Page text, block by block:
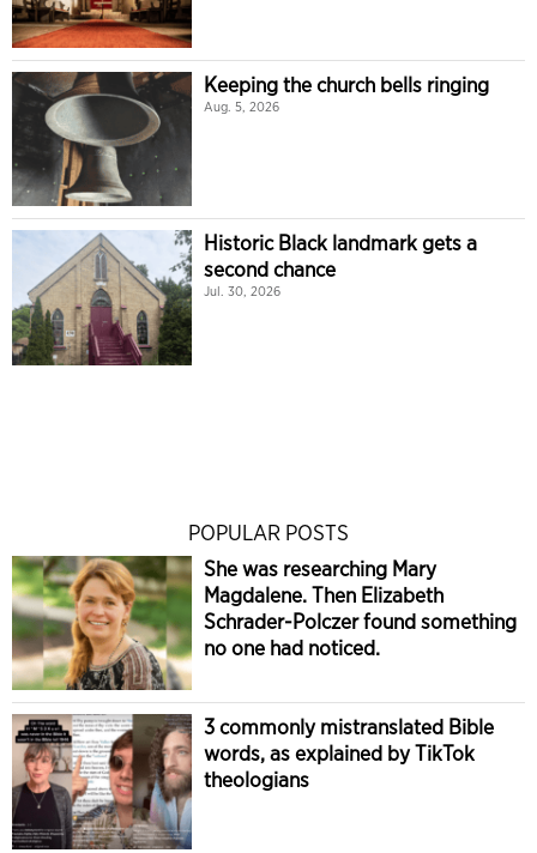
Keeping the church bells ringing
Aug. 5, 2026
Historic Black landmark gets a
second chance
Jul. 30, 2026
POPULAR POSTS
She was researching Mary
Magdalene. Then Elizabeth
Schrader-Polczer found something
no one had noticed.
3 commonly mistranslated Bible
words, as explained by TikTok
theologians